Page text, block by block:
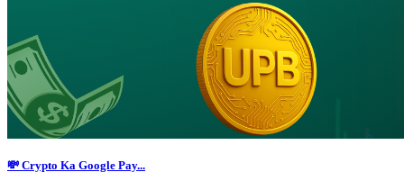
💸 Crypto Ka Google Pay...